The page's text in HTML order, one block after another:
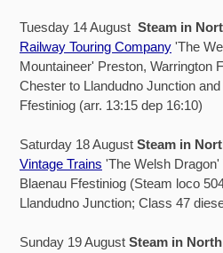
Tuesday 14 August Steam in
Railway Touring Company 'The
Mountaineer' Preston, Warrington
Chester to Llandudno Junction
Ffestiniog (arr. 13:15 dep 16:10)
Saturday 18 August Steam in
Vintage Trains 'The Welsh
Blaenau Ffestiniog (Steam loco
Llandudno Junction; Class 47
Sunday 19 August Steam in